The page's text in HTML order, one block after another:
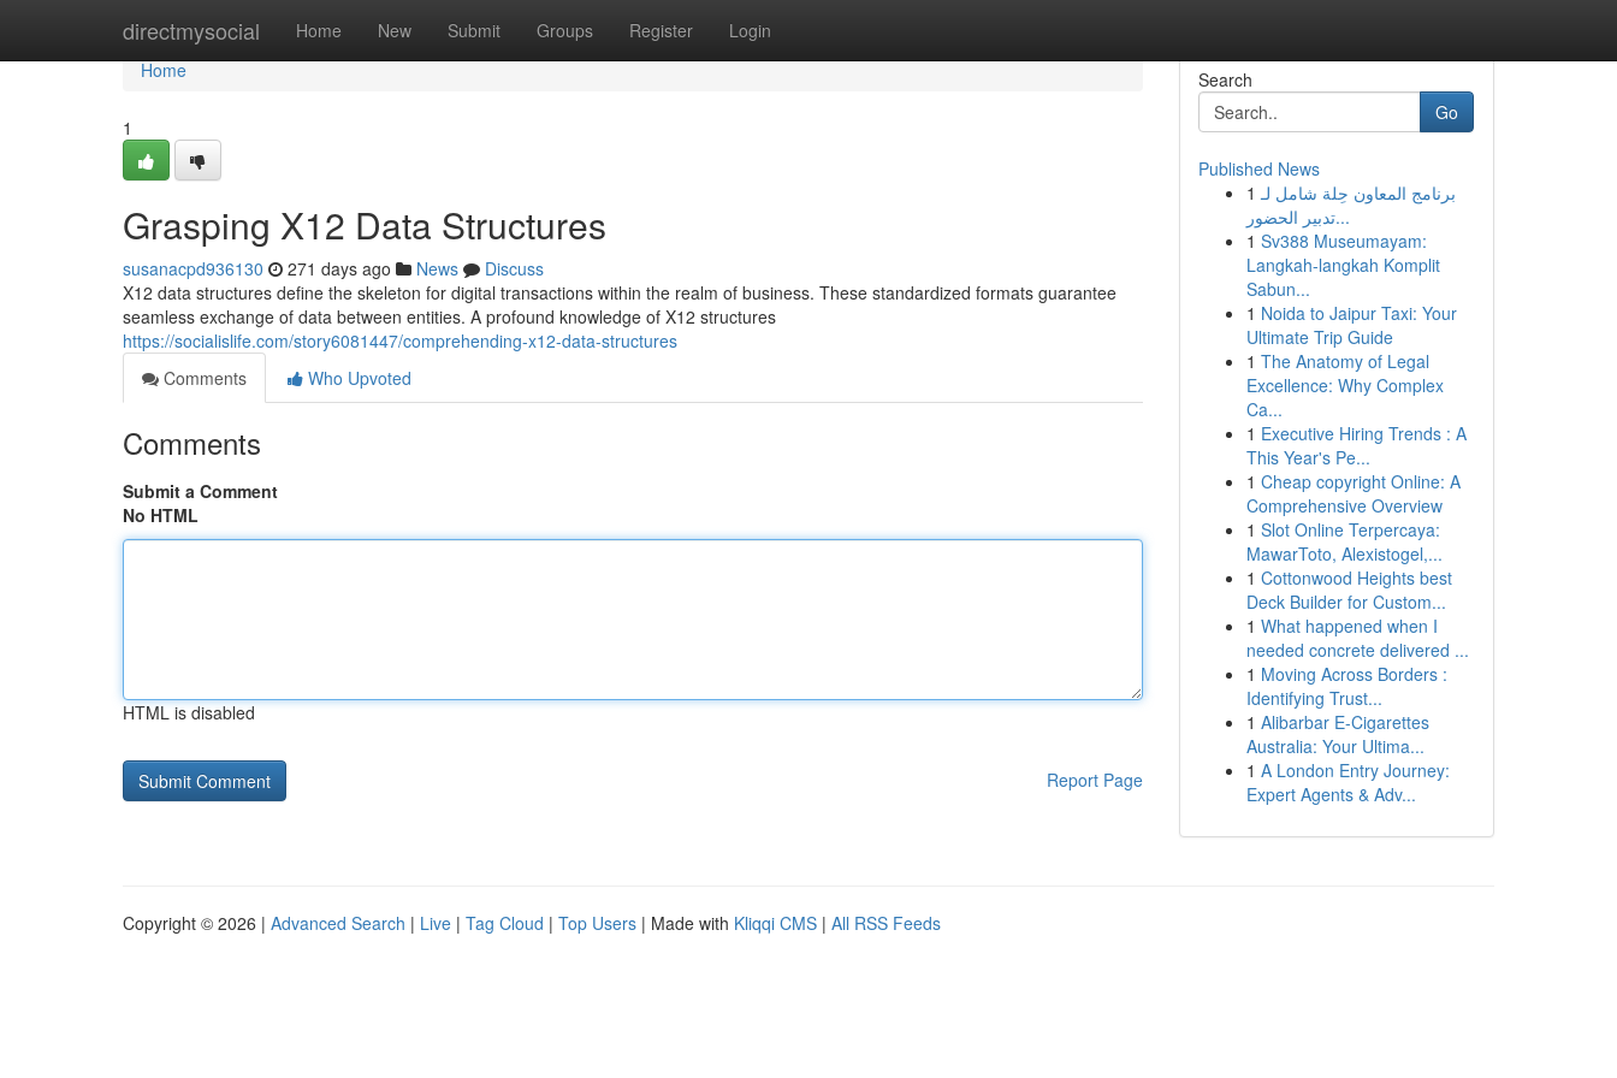
directmysocial Home New Submit Groups Register Login
Home
Home
1
Grasping X12 Data Structures
susanacpd936130 271 days ago News
Discuss
X12 data structures define the skeleton for digital transactions within the realm of business. These standardized formats guarantee
seamless exchange of data between entities. A profound knowledge of X12 structures
https://socialislife.com/story6081447/comprehending-x12-data-structures
Comments
Who Upvoted
Comments
Submit a Comment
No HTML
HTML is disabled
Report Page
Search
Go
Published News
1 برنامج المعاون حِلة شامل لـ
تدبير الحضور...
1 Sv388 Museumayam:
Langkah-langkah Komplit
Sabun...
1 Noida to Jaipur Taxi: Your
Ultimate Trip Guide
1 The Anatomy of Legal
Excellence: Why Complex
Ca...
1 Executive Hiring Trends : A
This Year's Pe...
1 Cheap copyright Online: A
Comprehensive Overview
1 Slot Online Terpercaya:
MawarToto, Alexistogel,...
1 Cottonwood Heights best
Deck Builder for Custom...
1 What happened when I
needed concrete delivered ...
1 Moving Across Borders :
Identifying Trust...
1 Alibarbar E-Cigarettes
Australia: Your Ultima...
1 A London Entry Journey:
Expert Agents & Adv...
Copyright © 2026 | Advanced Search | Live | Tag Cloud | Top Users | Made with Kliqqi CMS | All RSS Feeds